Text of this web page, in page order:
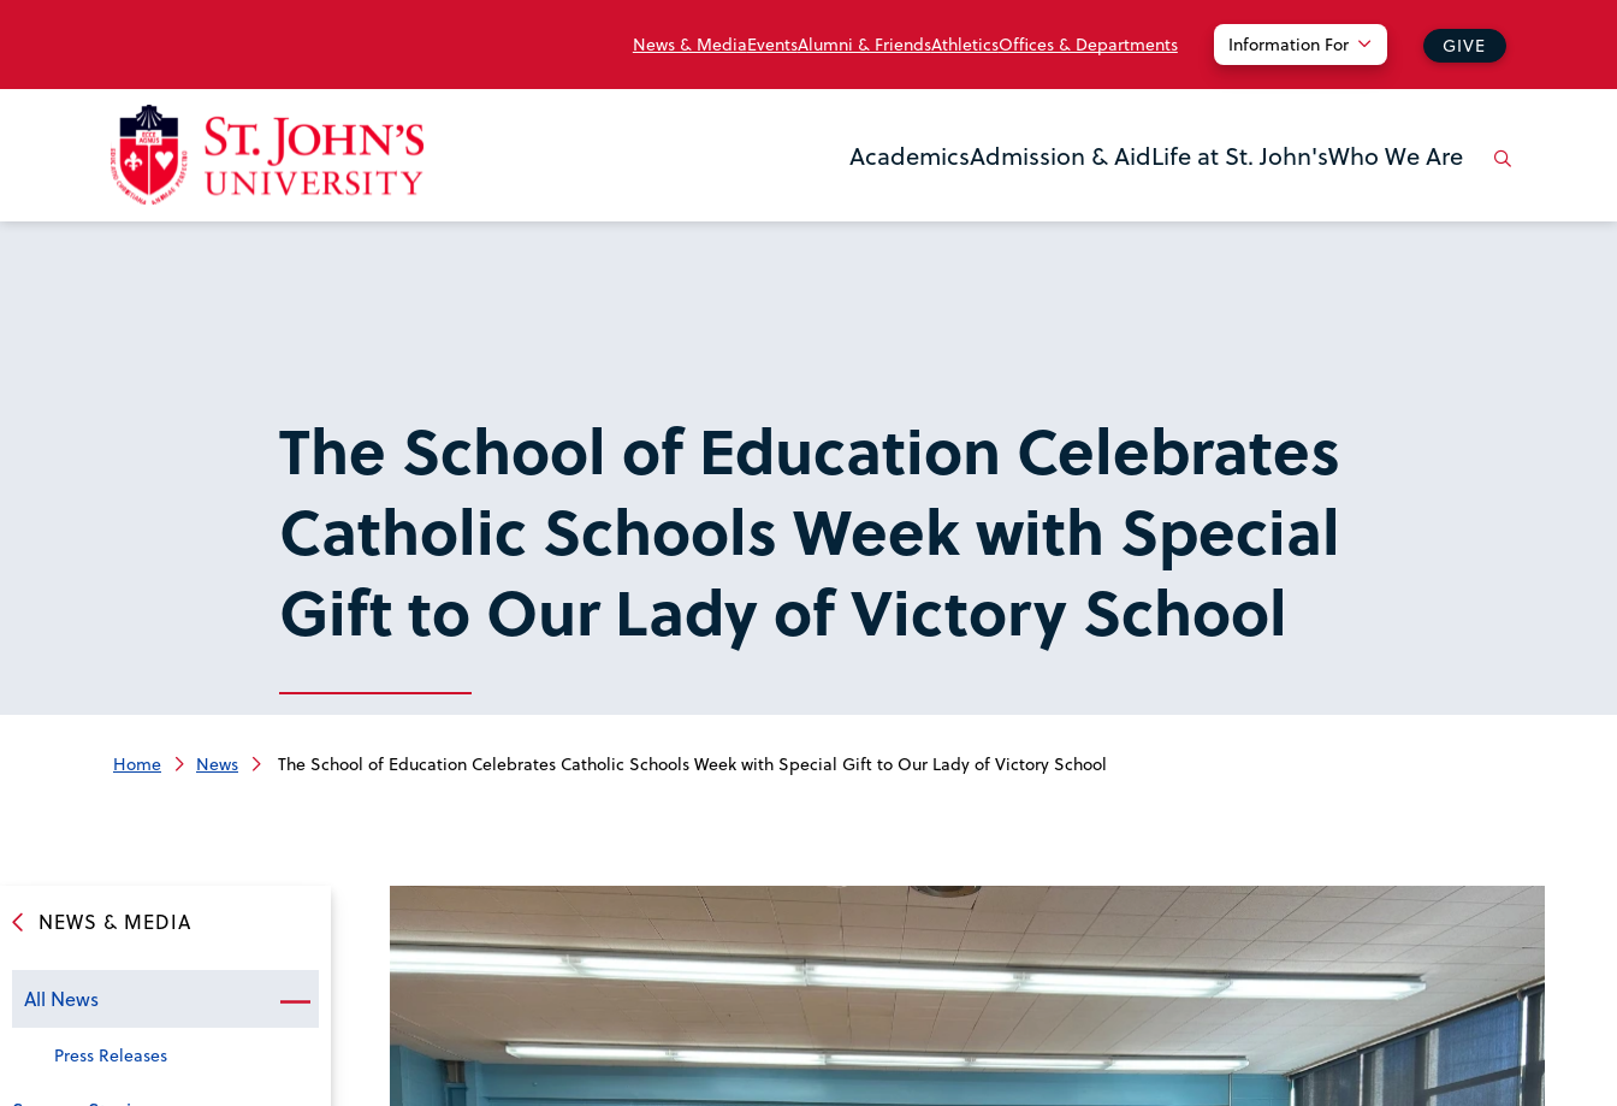
News & MediaEventsAlumni & FriendsAthleticsOffices & Departments Information For GIVE
AcademicsAdmission & AidLife at St. John'sWho We Are
The School of Education Celebrates
Catholic Schools Week with Special
Gift to Our Lady of Victory School
Home News The School of Education Celebrates Catholic Schools Week with Special Gift to Our Lady of Victory School
NEWS & MEDIA
All News
Press Releases